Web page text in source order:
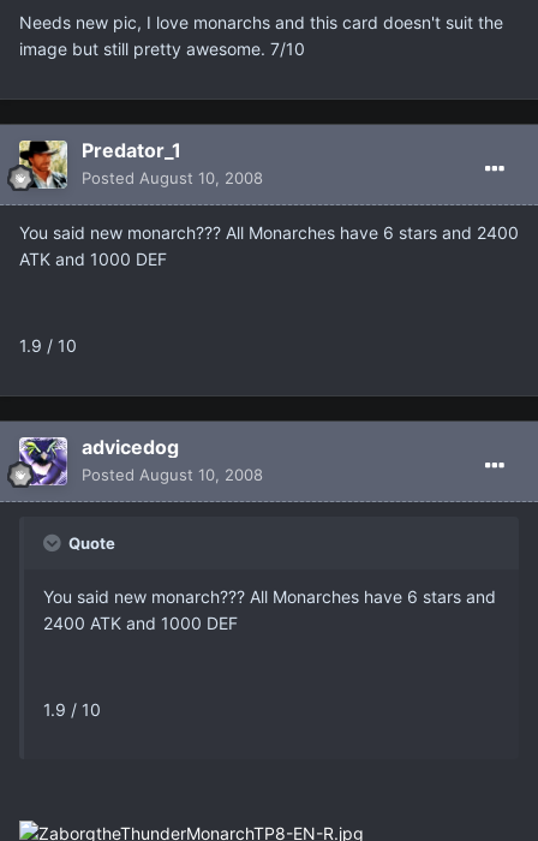
Needs new pic, I love monarchs and this card doesn't suit the
image but still pretty awesome. 7/10
Predator_1
Posted August 10, 2008
You said new monarch??? All Monarches have 6 stars and 2400
ATK and 1000 DEF
1.9 / 10
advicedog
Posted August 10, 2008
Quote
You said new monarch??? All Monarches have 6 stars and
2400 ATK and 1000 DEF
1.9 / 10